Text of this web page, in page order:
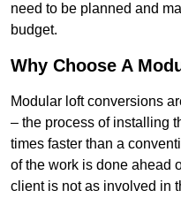
need to be planned and
budget.
Why Choose A
Modular loft conversions
– the process of installing
times faster than a
of the work is done ahead
client is not as involved in